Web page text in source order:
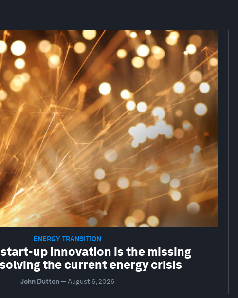
ENERGY TRANSITION
up innovation is the missing
the current energy crisis
John Dutton— August 6, 2026